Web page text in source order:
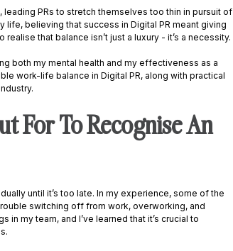
PRs to stretch themselves too thin in pursuit of
life, believing that success in Digital PR meant giving
that balance isn’t just a luxury - it’s a necessity.
both my mental health and my effectiveness as a
work-life balance in Digital PR, along with practical
For To Recognise An
until it’s too late. In my experience, some of the
switching off from work, overworking, and
my team, and I’ve learned that it’s crucial to